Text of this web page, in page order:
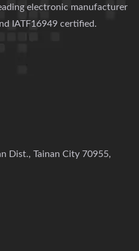
electronic manufacturer
IATF16949 certified.
Dist., Tainan City 70955,